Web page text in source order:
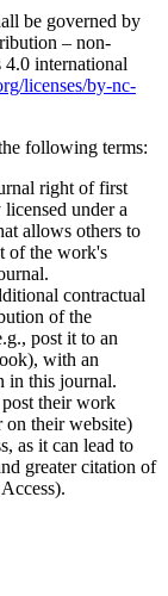
be governed by
– non-
international
licenses/by-nc-
following terms:
right of first
under a
allows others to
of the work's
contractual
of the
post it to an
with an
in this journal.
post their work
on their website)
as it can lead to
greater citation of